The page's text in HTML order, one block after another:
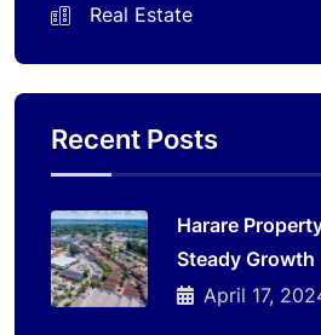
Real Estate
Recent Posts
Harare
Steady Growth
April 17,